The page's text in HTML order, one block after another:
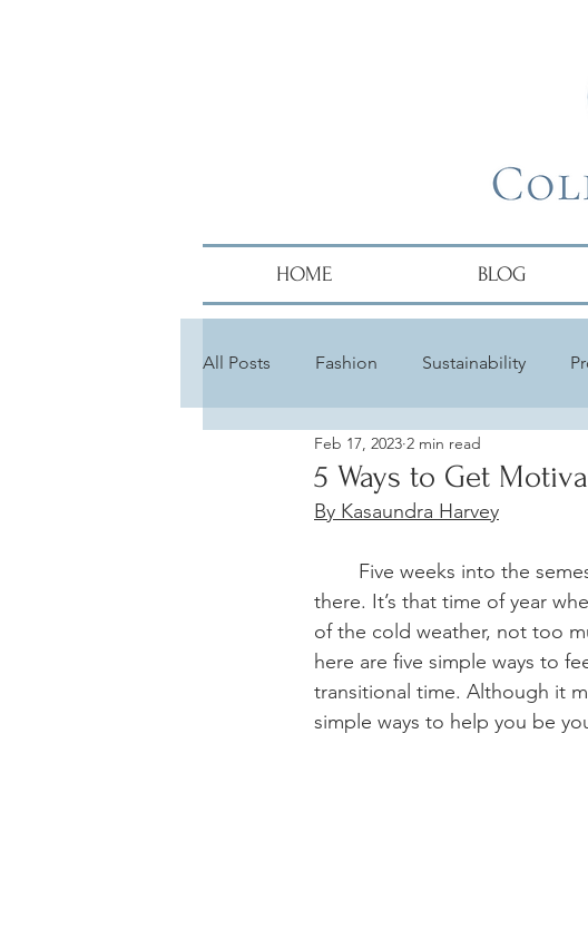
HOME BLOG
All Posts Fashion Sustainability
Alumni Hair
5 Ways to Get
Feb 17, 2023 2 min read
By Kasaundra Harvey
there. It’s that time of year
of the cold weather, not too
here are five simple ways to
transitional time. Although it
simple ways to help you be